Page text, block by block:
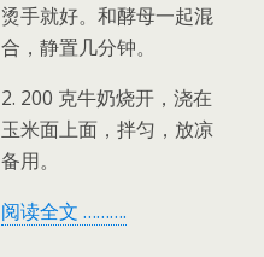
烫手就好。和酵母一起混
合，静置几分钟。
2. 200 克牛奶烧开，浇在
玉米面上面，拌匀，放凉
备用。
阅读全文 ……….